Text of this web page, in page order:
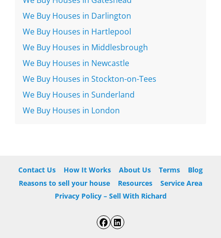
We Buy Houses in Darlington
We Buy Houses in Hartlepool
We Buy Houses in Middlesbrough
We Buy Houses in Newcastle
We Buy Houses in Stockton-on-Tees
We Buy Houses in Sunderland
We Buy Houses in London
Contact Us How It Works About Us Terms
Blog
Reasons to sell your house
Resources
Service Area
Privacy Policy – Sell With Richard
Facebook
LinkedIn